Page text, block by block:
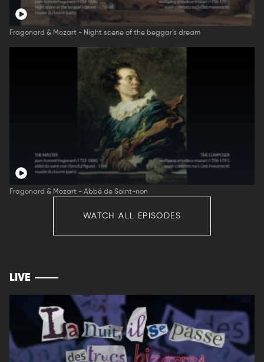
Fragonard & Mozart - Night scene of the beggar’s dream
Fragonard & Mozart - Abbé de Saint-non
WATCH ALL EPISODES
LIVE